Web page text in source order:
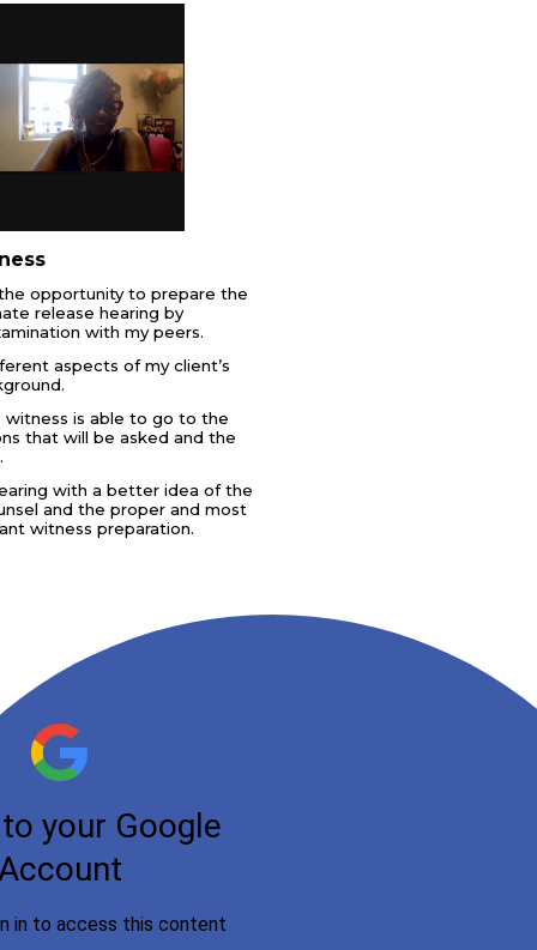
opportunity to prepare the
release hearing by
with my peers.
aspects of my client’s
is able to go to the
that will be asked and the
with a better idea of the
and the proper and most
witness preparation.